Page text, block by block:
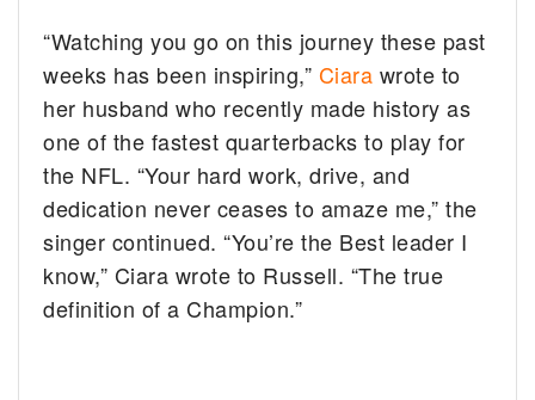
“Watching you go on this journey these past
weeks has been inspiring,” Ciara wrote to
her husband who recently made history as
one of the fastest quarterbacks to play for
the NFL. “Your hard work, drive, and
dedication never ceases to amaze me,” the
singer continued. “You’re the Best leader I
know,” Ciara wrote to Russell. “The true
definition of a Champion.”